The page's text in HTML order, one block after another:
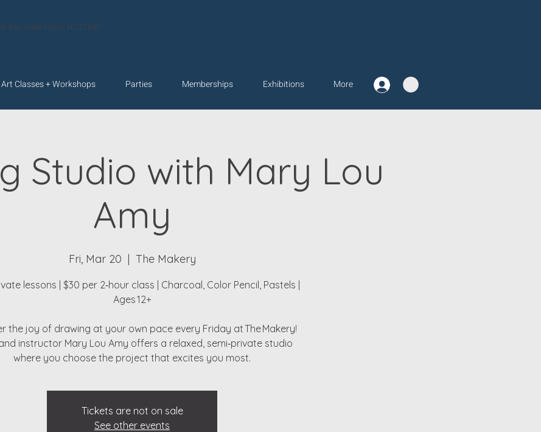
Ave. Wake Forest, NC 27587
Art Classes + Workshops Parties Memberships Exhibitions More
Studio with Mary Lou
Amy
Fri, Mar 20
  |
The Makery
lessons | $30 per 2‑hour class | Charcoal, Color Pencil, Pastels |
Ages 12+
the joy of drawing at your own pace every Friday at The Makery!
instructor Mary Lou Amy offers a relaxed, semi‑private studio
where you choose the project that excites you most.
Tickets are not on sale
See other events